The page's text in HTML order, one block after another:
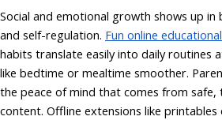
Social and emotional growth shows up
and self-regulation. Fun online
habits translate easily into daily routines
like bedtime or mealtime smoother.
the peace of mind that comes from safe,
content. Offline extensions like